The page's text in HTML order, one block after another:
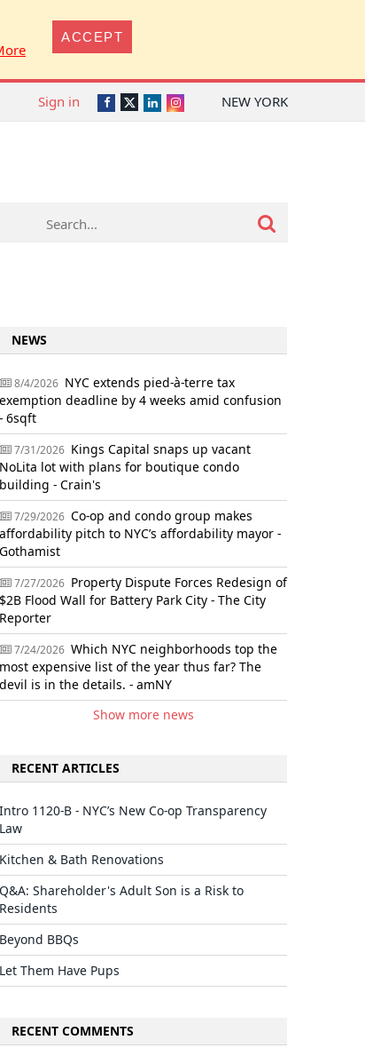
ACCEPT
NEW YORK
Facebook
TwitterLinkedInInstagram
Sign in
NEWS
8/4/2026 NYC extends pied-à-terre tax
exemption deadline by 4 weeks amid confusion
- 6sqft
7/31/2026 Kings Capital snaps up vacant
NoLita lot with plans for boutique condo
building - Crain's
7/29/2026 Co-op and condo group makes
affordability pitch to NYC’s affordability mayor -
Gothamist
7/27/2026 Property Dispute Forces Redesign of
$2B Flood Wall for Battery Park City - The City
Reporter
7/24/2026 Which NYC neighborhoods top the
most expensive list of the year thus far? The
devil is in the details. - amNY
Show more news
RECENT ARTICLES
Intro 1120-B - NYC’s New Co-op Transparency
Law
Kitchen & Bath Renovations
Q&A: Shareholder's Adult Son is a Risk to
Residents
Beyond BBQs
Let Them Have Pups
RECENT COMMENTS